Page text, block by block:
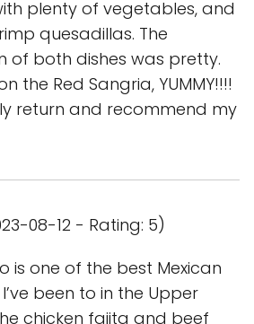
plenty of vegetables, and
quesadillas. The
of both dishes was pretty.
the Red Sangria, YUMMY!!!!
return and recommend my
08-12 - Rating: 5)
is one of the best Mexican
been to in the Upper
chicken fajita and beef